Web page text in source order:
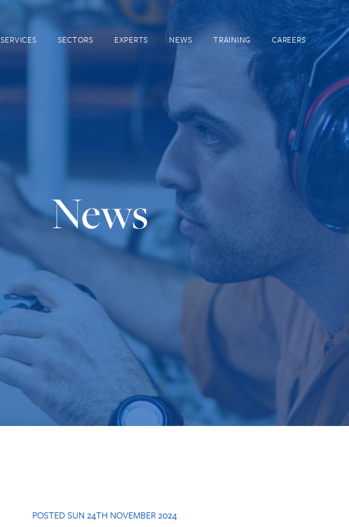
SERVICES SECTORS EXPERTS NEWS TRAINING CAREERS
News
POSTED SUN 24TH NOVEMBER 2024